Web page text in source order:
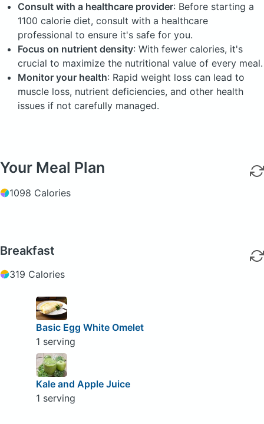
Consult with a healthcare provider: Before starting a
1100 calorie diet, consult with a healthcare
professional to ensure it's safe for you.
Focus on nutrient density: With fewer calories, it's
crucial to maximize the nutritional value of every meal.
Monitor your health: Rapid weight loss can lead to
muscle loss, nutrient deficiencies, and other health
issues if not carefully managed.
Your Meal Plan
1098 Calories
Breakfast
319 Calories
Basic Egg White Omelet
1 serving
Kale and Apple Juice
1 serving